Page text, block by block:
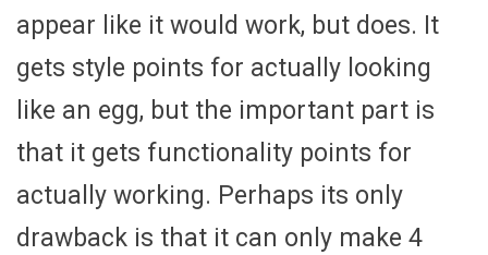
appear like it would work, but does. It
gets style points for actually looking
like an egg, but the important part is
that it gets functionality points for
actually working. Perhaps its only
drawback is that it can only make 4